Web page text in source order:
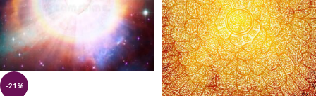
-21%